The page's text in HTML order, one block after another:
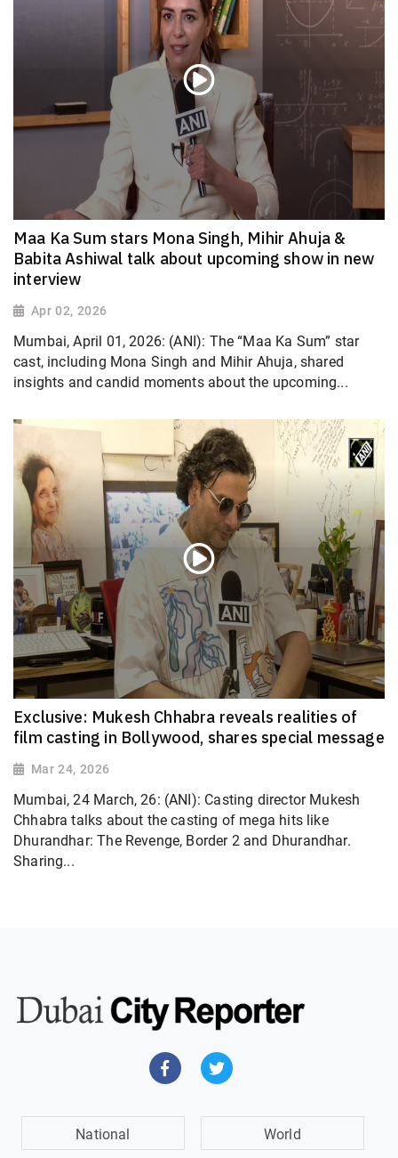
Maa Ka Sum stars Mona Singh, Mihir Ahuja &
Babita Ashiwal talk about upcoming show in new
interview
Apr 02, 2026
Mumbai, April 01, 2026: (ANI): The “Maa Ka Sum” star
cast, including Mona Singh and Mihir Ahuja, shared
insights and candid moments about the upcoming...
Exclusive: Mukesh Chhabra reveals realities of
film casting in Bollywood, shares special message
Mar 24, 2026
Mumbai, 24 March, 26: (ANI): Casting director Mukesh
Chhabra talks about the casting of mega hits like
Dhurandhar: The Revenge, Border 2 and Dhurandhar.
Sharing...
National World